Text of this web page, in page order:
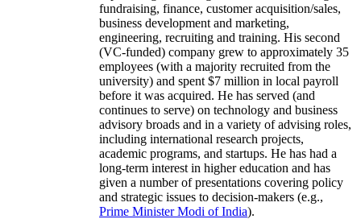
fundraising, finance, customer acquisition/sales,
business development and marketing,
engineering, recruiting and training. His second
(VC-funded) company grew to approximately 35
employees (with a majority recruited from the
university) and spent $7 million in local payroll
before it was acquired. He has served (and
continues to serve) on technology and business
advisory broads and in a variety of advising roles,
including international research projects,
academic programs, and startups. He has had a
long-term interest in higher education and has
given a number of presentations covering policy
and strategic issues to decision-makers (e.g.,
Prime MinisterModi of India).